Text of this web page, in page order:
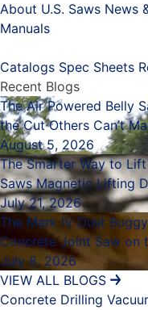
About U.S. Saws News
Manuals
Catalogs Spec Sheets
Recent Blogs
The Air Powered Belly
the Cut Others Can’t
August 5, 2026
The Smarter Way to
Saws Magnetic Lifting
July 21, 2026
The Mark IV Dust
Concrete Joint Saw on
July 8, 2026
VIEW ALL BLOGS
Concrete Drilling